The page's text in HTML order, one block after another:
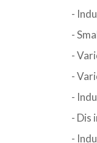
-
-
-
-
-
- Dis
-